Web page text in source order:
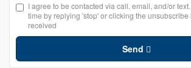
I agree to be contacted via call, email, and/or
time by replying 'stop' or clicking the
received
Send